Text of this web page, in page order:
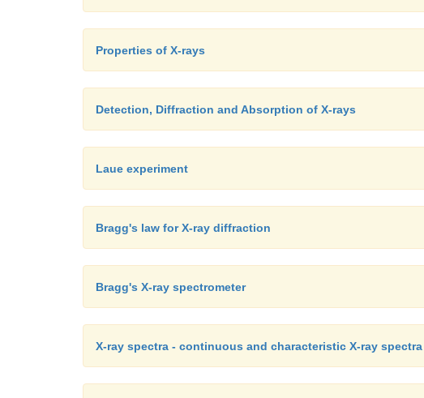
Properties of X-rays
Detection, Diffraction and Absorption of X-rays
Laue experiment
Bragg's law for X-ray diffraction
Bragg's X-ray spectrometer
X-ray spectra - continuous and characteristic X-ray spectra